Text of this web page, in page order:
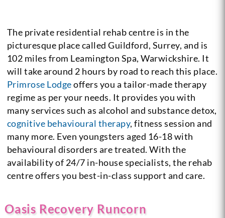
The private residential rehab centre is in the
picturesque place called Guildford, Surrey, and is
102 miles from Leamington Spa, Warwickshire. It
will take around 2 hours by road to reach this place.
Primrose Lodgeoffers you a tailor-made therapy
regime as per your needs. It provides you with
many services such as alcohol and substance detox,
cognitive behavioural therapy, fitness session and
many more. Even youngsters aged 16-18 with
behavioural disorders are treated. With the
availability of 24/7 in-house specialists, the rehab
centre offers you best-in-class support and care.
Oasis Recovery Runcorn